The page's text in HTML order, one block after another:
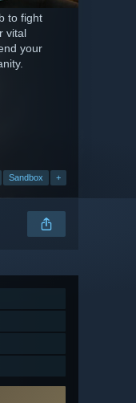
to fight
vital
your
Sandbox +